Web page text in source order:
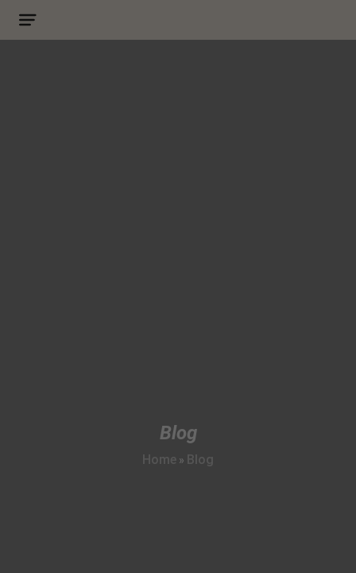
Blog
Home » Blog